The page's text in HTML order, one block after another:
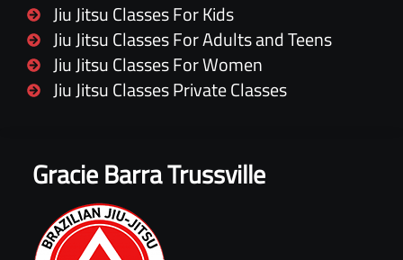
Gracie Barra Trussville
Jiu Jitsu Classes For Kids
Jiu Jitsu Classes For Adults and Teens
Jiu Jitsu Classes For Women
Jiu Jitsu Classes Private Classes